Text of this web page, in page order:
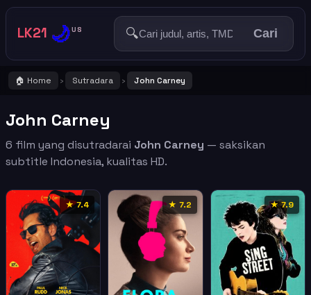
LK21 🌙US 🔍 Cari
🏠 Home › Sutradara › John Carney
John Carney
6 film yang disutradarai John Carney — saksikan
subtitle Indonesia, kualitas HD.
★ 7.4 ★ 7.2 ★ 7.9